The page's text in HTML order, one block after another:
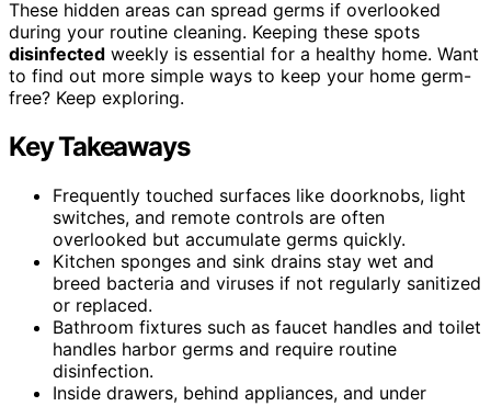
These hidden areas can spread germs if overlooked
during your routine cleaning. Keeping these spots
disinfected weekly is essential for a healthy home. Want
to find out more simple ways to keep your home germ-
free? Keep exploring.
Key Takeaways
Frequently touched surfaces like doorknobs, light
switches, and remote controls are often
overlooked but accumulate germs quickly.
Kitchen sponges and sink drains stay wet and
breed bacteria and viruses if not regularly sanitized
or replaced.
Bathroom fixtures such as faucet handles and toilet
handles harbor germs and require routine
disinfection.
Inside drawers, behind appliances, and under